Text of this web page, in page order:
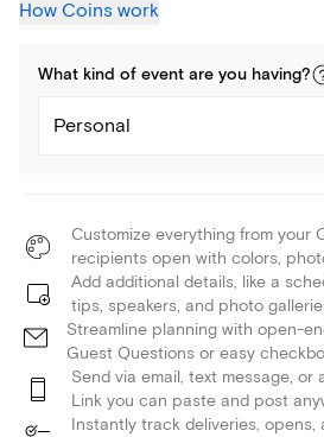
How Coins work
What kind of event are you having?
Personal
Customize everything from your
recipients open with colors,
Add additional details, like a
tips, speakers, and photo
Streamline planning with open-
Guest Questions or easy
Send via email, text message, or
Link you can paste and post
Instantly track deliveries, opens,